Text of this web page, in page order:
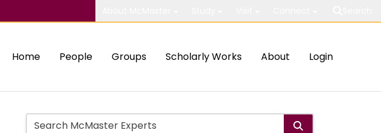
Home People Groups Scholarly Works About Login